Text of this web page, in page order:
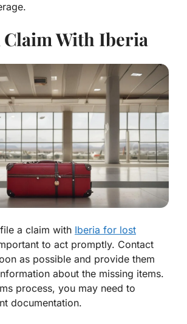
Claim With Iberia
a claim with Iberia for lost
to act promptly. Contact
as possible and provide them
about the missing items.
process, you may need to
documentation.